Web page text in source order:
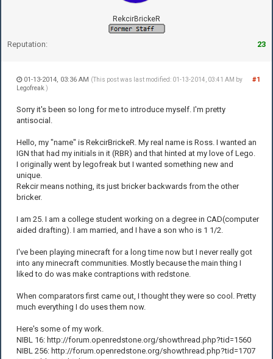
RekcirBrickeR
Reputation: 23
#1
01-13-2014, 03:36 AM (This post was last modified: 01-13-2014, 03:41 AM by
Legofreak .)
Sorry it's been so long for me to introduce myself. I'm pretty
antisocial.
Hello, my "name" is RekcirBrickeR. My real name is Ross. I wanted an
IGN that had my initials in it (RBR) and that hinted at my love of Lego.
I originally went by legofreak but I wanted something new and
unique.
Rekcir means nothing, its just bricker backwards from the other
bricker.
I am 25. I am a college student working on a degree in CAD(computer
aided drafting). I am married, and I have a son who is 1 1/2.
I've been playing minecraft for a long time now but I never really got
into any minecraft communities. Mostly because the main thing I
liked to do was make contraptions with redstone.
When comparators first came out, I thought they were so cool. Pretty
much everything I do uses them now.
Here's some of my work.
NIBL 16: http://forum.openredstone.org/showthread.php?tid=1560
NIBL 256: http://forum.openredstone.org/showthread.php?tid=1707